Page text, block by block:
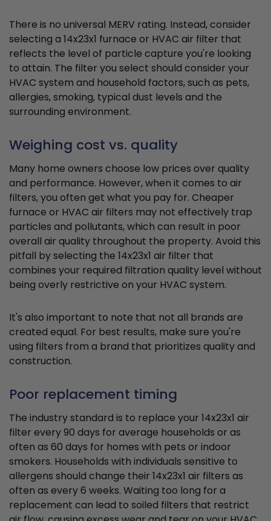
There is no universal MERV rating. Instead, consider
selecting a 14x23x1 furnace or HVAC air filter that
reflects the level of particle capture you're looking
to attain. The filter you select should consider your
HVAC system and household factors, such as pets,
allergies, smoking, typical dust levels and the
surrounding environment.
Weighing cost vs. quality
Many home owners choose low prices over quality
and performance. However, when it comes to air
filters, you often get what you pay for. Cheaper
furnace or HVAC air filters may not effectively trap
particles and pollutants, which can result in poor
overall air quality throughout the property. Avoid this
pitfall by selecting the 14x23x1 air filter that
combines your required filtration quality level without
being overly restrictive on your HVAC system.
It's also important to note that not all brands are
created equal. For best results, make sure you're
using filters from a brand that prioritizes quality and
construction.
Poor replacement timing
The industry standard is to replace your 14x23x1 air
filter every 90 days for average households or as
often as 60 days for homes with pets or indoor
smokers. Households with individuals sensitive to
allergens should change their 14x23x1 air filters as
often as every 6 weeks. Waiting too long for a
replacement can lead to soiled filters that restrict